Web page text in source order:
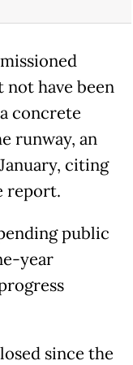
have been
concrete
runway, an
citing
report.
public
year
since the